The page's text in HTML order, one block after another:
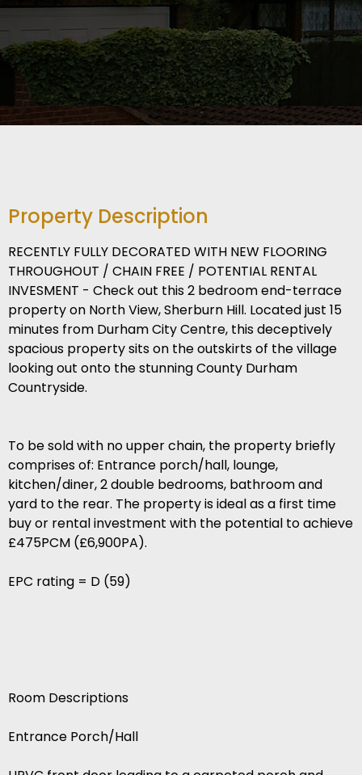
Property Description
RECENTLY FULLY DECORATED WITH NEW FLOORING
THROUGHOUT / CHAIN FREE / POTENTIAL RENTAL
INVESMENT - Check out this 2 bedroom end-terrace
property on North View, Sherburn Hill. Located just 15
minutes from Durham City Centre, this deceptively
spacious property sits on the outskirts of the village
looking out onto the stunning County Durham
Countryside.
To be sold with no upper chain, the property briefly
comprises of: Entrance porch/hall, lounge,
kitchen/diner, 2 double bedrooms, bathroom and
yard to the rear. The property is ideal as a first time
buy or rental investment with the potential to achieve
£475PCM (£6,900PA).
EPC rating = D (59)
Room Descriptions
Entrance Porch/Hall